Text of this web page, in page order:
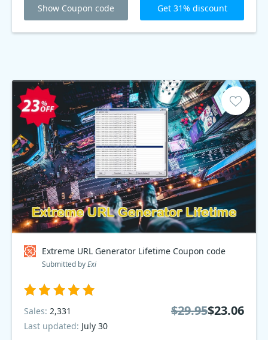
Show Coupon code Get 31% discount
Extreme URL Generator Lifetime Coupon code
Submitted byExi
Sales: 2,331
Last updated: July 30
$29.95$23.06